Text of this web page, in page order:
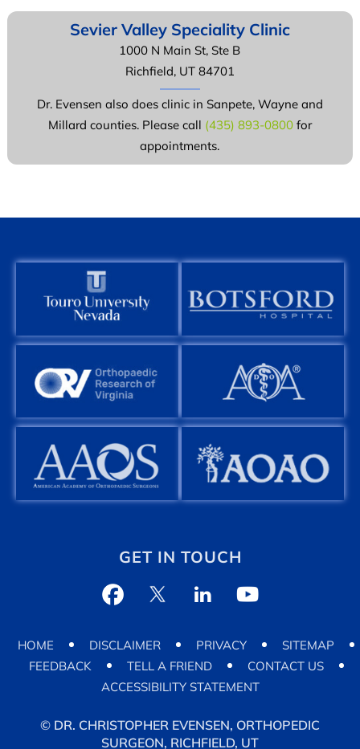
Sevier Valley Speciality Clinic
1000 N Main St, Ste B
Richfield, UT 84701
Dr. Evensen also does clinic in Sanpete, Wayne and
Millard counties. Please call (435) 893-0800for
appointments.
GET IN TOUCH
HOME DISCLAIMER PRIVACY
SITEMAP
FEEDBACK
TELL A FRIEND
CONTACT US
ACCESSIBILITY STATEMENT
© DR. CHRISTOPHER EVENSEN, ORTHOPEDIC
SURGEON, RICHFIELD, UT